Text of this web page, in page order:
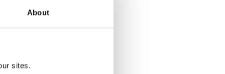
About
sites.